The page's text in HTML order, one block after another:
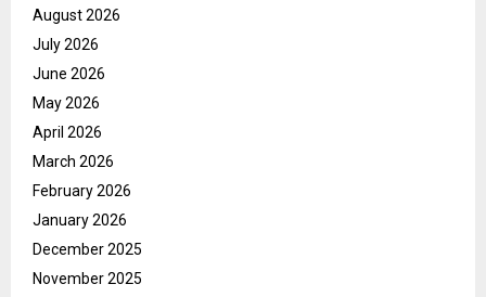
August 2026
July 2026
June 2026
May 2026
April 2026
March 2026
February 2026
January 2026
December 2025
November 2025